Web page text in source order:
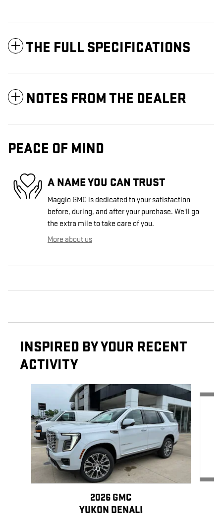
THE FULL SPECIFICATIONS
NOTES FROM THE DEALER
PEACE OF MIND
A NAME YOU CAN TRUST
Maggio GMC is dedicated to your satisfaction
before, during, and after your purchase. We'll go
the extra mile to take care of you.
More about us
INSPIRED BY YOUR RECENT
ACTIVITY
2026 GMC
YUKON DENALI